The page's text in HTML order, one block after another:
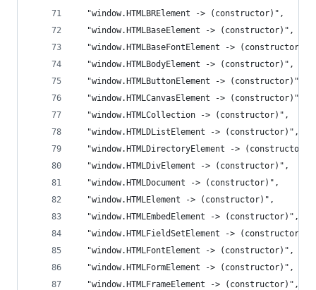
  "window.HTMLBRElement -> (constructor)",
  "window.HTMLBaseElement -> (constructor)",
  "window.HTMLBaseFontElement -> (constructor)",
  "window.HTMLBodyElement -> (constructor)",
  "window.HTMLButtonElement -> (constructor)",
  "window.HTMLCanvasElement -> (constructor)",
  "window.HTMLCollection -> (constructor)",
  "window.HTMLDListElement -> (constructor)",
"window.HTMLDirectoryElement ->
  "window.HTMLDivElement -> (constructor)",
  "window.HTMLDocument -> (constructor)",
  "window.HTMLElement -> (constructor)",
  "window.HTMLEmbedElement -> (constructor)",
  "window.HTMLFieldSetElement -> (constructor)",
  "window.HTMLFontElement -> (constructor)",
  "window.HTMLFormElement -> (constructor)",
  "window.HTMLFrameElement -> (constructor)",